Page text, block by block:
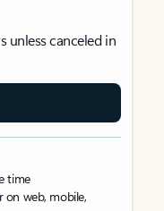
unless canceled in
time
on web, mobile,